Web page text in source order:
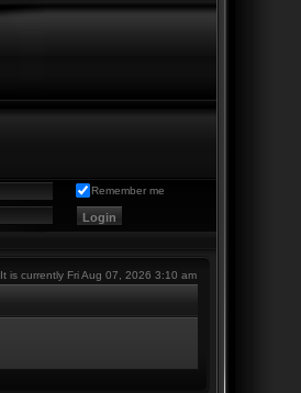
Remember me
It is currently Fri Aug 07, 2026 3:10 am